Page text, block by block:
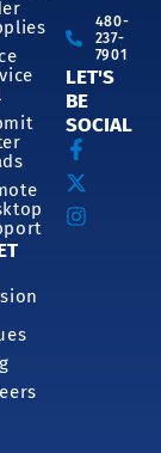
480-
237-
7901
LET'S
BE
SOCIAL